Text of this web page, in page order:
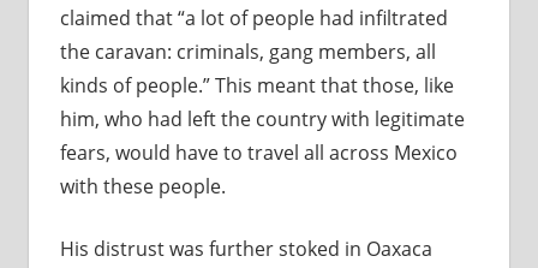
claimed that “a lot of people had infiltrated
the caravan: criminals, gang members, all
kinds of people.” This meant that those, like
him, who had left the country with legitimate
fears, would have to travel all across Mexico
with these people.
His distrust was further stoked in Oaxaca